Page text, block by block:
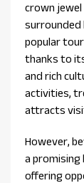
crown jewel
surrounded
popular
thanks to
and rich
activities,
attracts
However,
a
offering